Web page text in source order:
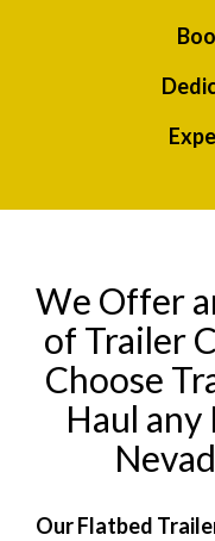
We Offer
of Trailer
Choose
Haul
Our Flatbed